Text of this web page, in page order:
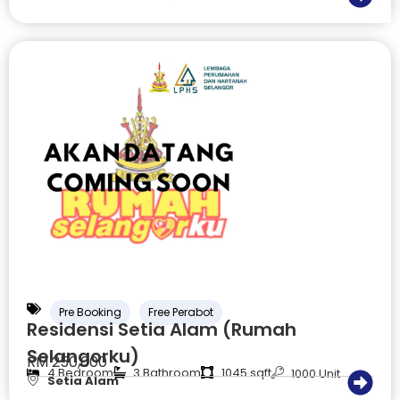
Pre Booking Free Perabot
Residensi Setia Alam (Rumah
Selangorku)
RM 250,000
4 Bedroom 3 Bathroom 1045 sqft 1000 Unit
Setia Alam